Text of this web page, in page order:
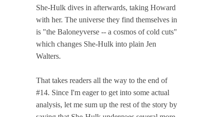
She-Hulk dives in afterwards, taking Howard
with her. The universe they find themselves in
is "the Baloneyverse -- a cosmos of cold cuts"
which changes She-Hulk into plain Jen
Walters.
That takes readers all the way to the end of
#14. Since I'm eager to get into some actual
analysis, let me sum up the rest of the story by